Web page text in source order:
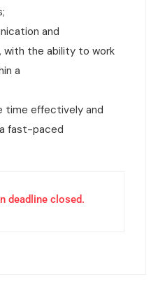
and
with the ability to work
a
time effectively and
fast-paced
deadline closed.